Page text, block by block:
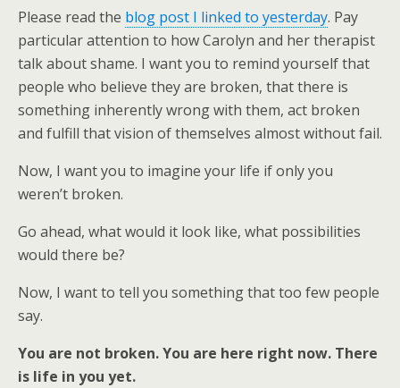
Please read the blog post I linked to yesterday. Pay
particular attention to how Carolyn and her therapist
talk about shame. I want you to remind yourself that
people who believe they are broken, that there is
something inherently wrong with them, act broken
and fulfill that vision of themselves almost without fail.
Now, I want you to imagine your life if only you
weren’t broken.
Go ahead, what would it look like, what possibilities
would there be?
Now, I want to tell you something that too few people
say.
You are not broken. You are here right now. There
is life in you yet.